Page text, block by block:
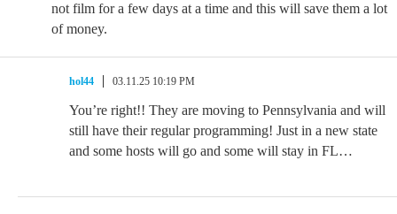
not film for a few days at a time and this will save them a lot
of money.
hol44 03.11.25 10:19 PM
You’re right!! They are moving to Pennsylvania and will
still have their regular programming! Just in a new state
and some hosts will go and some will stay in FL…